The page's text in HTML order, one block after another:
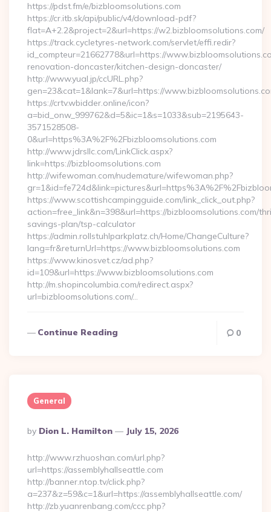
https://pdst.fm/e/bizbloomsolutions.com
https://cr.itb.sk/api/public/v4/download-pdf?
flat=A+2.2&project=2&url=https://w2.bizbloomsolutions.com/
https://track.cycletyres-network.com/servlet/effi.redir?
id_compteur=21662778&url=https://
renovation-doncaster/kitchen-design-doncaster/
http://www.yual.jp/ccURL.php?
gen=23&cat=1&lank=7&url=https://
https://crtv.wbidder.online/icon?
a=bid_onw_999762&d=5&ic=1&s=1033&sub=2195643-
3571528508-
0&url=https%3A%2F%2Fbizbloomsolutions.com
http://www.jdrsllc.com/LinkClick.aspx?
link=https://bizbloomsolutions.com
http://wifewoman.com/nudemature/wifewoman.php?
https://www.scottishcampingguide.com/link_click_out.php?
action=free_link&n=398&url=https://bizbloomsolutions.com/
savings-plan/tsp-calculator
https://admin.rollstuhlparkplatz.ch/Home/ChangeCulture?
lang=fr&returnUrl=https://www.bizbloomsolutions.com
https://www.kinosvet.cz/ad.php?
id=109&url=https://www.bizbloomsolutions.com
http://m.shopincolumbia.com/redirect.aspx?
url=bizbloomsolutions.com/…
Continue Reading 0
General
Posted
By
By Dion L. Hamilton July 15, 2026
http://www.rzhuoshan.com/url.php?
url=https://assemblyhallseattle.com
http://banner.ntop.tv/click.php?
a=237&z=59&c=1&url=https://assemblyhallseattle.com/
http://zb.yuanrenbang.com/ccc.php?